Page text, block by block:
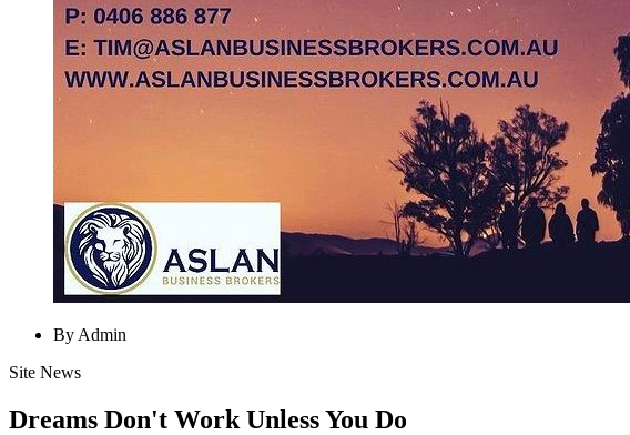
By Admin
Site News
Dreams Don't Work Unless You Do